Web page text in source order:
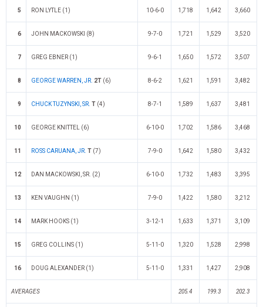
5 RON LYTLE (1) 10-6-0 1,718 1,642 3,660
6 JOHN MACKOWSKI (8) 9-7-0 1,721 1,529 3,520
7 GREG EBNER (1) 9-6-1 1,650 1,572 3,507
8 GEORGE WARREN, JR. 2T (6) 8-6-2 1,621 1,591 3,482
9 CHUCK TUZYNSKI, SR. T (4) 8-7-1 1,589 1,637 3,481
10 GEORGE KNITTEL (6) 6-10-0 1,702 1,586 3,468
11 ROSS CARUANA, JR. T (7) 7-9-0 1,642 1,580 3,432
12 DAN MACKOWSKI, SR. (2) 6-10-0 1,732 1,483 3,395
13 KEN VAUGHN (1) 7-9-0 1,422 1,580 3,212
14 MARK HOOKS (1) 3-12-1 1,633 1,371 3,109
15 GREG COLLINS (1) 5-11-0 1,320 1,528 2,998
16 DOUG ALEXANDER (1) 5-11-0 1,331 1,427 2,908
AVERAGES 205.4 199.3 202.3